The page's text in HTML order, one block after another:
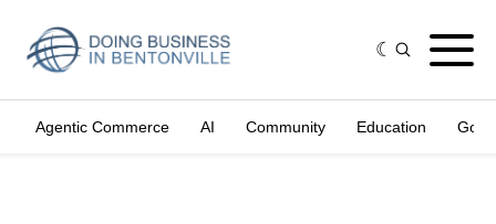
Agentic Commerce AI Community Education